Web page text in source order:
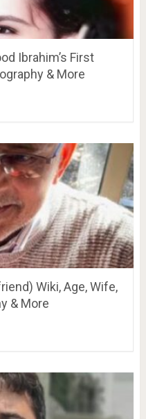
Ibrahim’s First
& More
Wiki, Age, Wife,
& More